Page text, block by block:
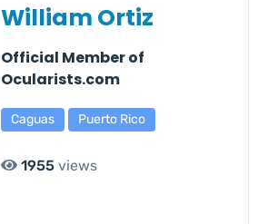
William Ortiz
Official Member of
Ocularists.com
Caguas Puerto Rico
1955views